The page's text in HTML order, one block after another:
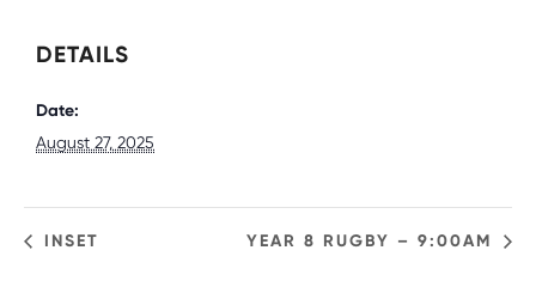
DETAILS
Date:
August 27, 2025
INSET YEAR 8 RUGBY – 9:00AM